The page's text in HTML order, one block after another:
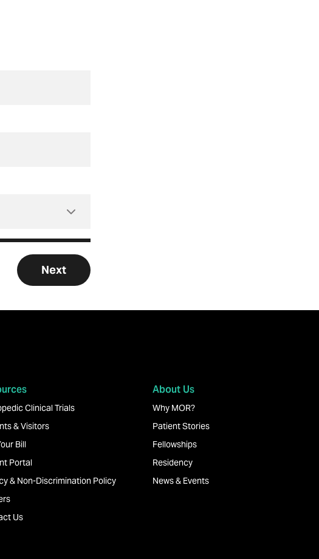
Clinical Trials
& Visitors
Bill
Portal
& Non-Discrimination Policy
Us
About Us
Why MOR?
Patient Stories
Fellowships
Residency
News & Events